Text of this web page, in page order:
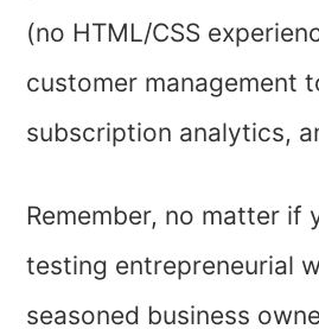
(no HTML/CSS
customer management
subscription analytics,
Remember, no matter if
testing entrepreneurial
seasoned business